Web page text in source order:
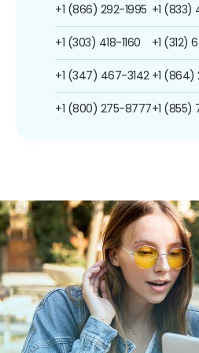
+1 (866) 292-1995
+1 (303) 418-1160
+1 (347) 467-3142
+1 (800) 275-8777
+1
+1 (312)
+1
+1 (855)